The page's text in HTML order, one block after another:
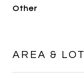
Other
AREA & LOT